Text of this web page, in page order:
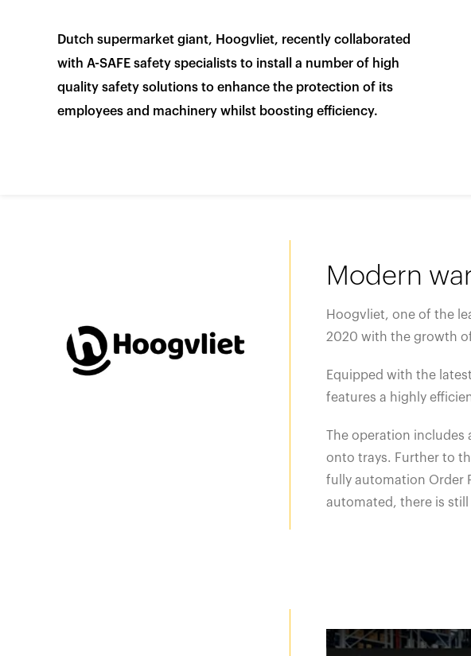
View all products
Loading ...
Loading ...
Case studies
Whitepapers
Loading ...
France
Dutch supermarket giant, Hoogvliet, recently collaborated
with A-SAFE safety specialists to install a number of high
quality safety solutions to enhance the protection of its
employees and machinery whilst boosting efficiency.
Modern
Hoogvliet, one of the
2020 with the growth
Equipped with the
features a highly
The operation
onto trays. Further to
fully automation Order
automated, there is